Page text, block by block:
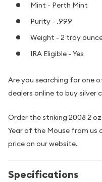
Mint - Perth Mint
Purity - .999
Weight - 2 troy
IRA Eligible - Yes
Are you searching for one
dealers online to buy silver
Order the striking 2008 2
Year of the Mouse from us
price on our website.
Specifications